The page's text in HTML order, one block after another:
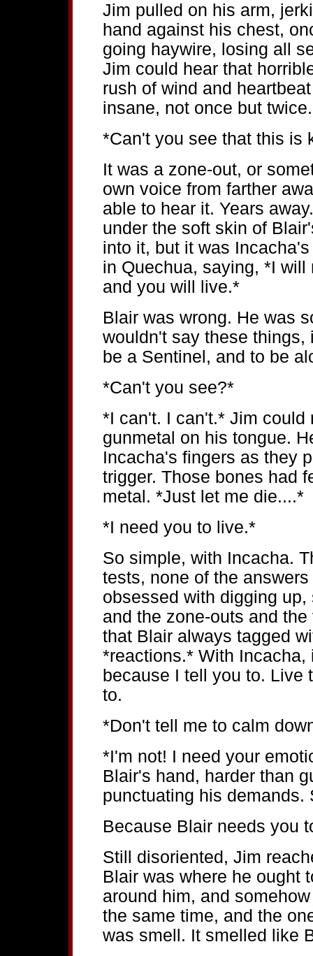
Jim pulled on his arm,
hand against his chest,
going haywire, losing all
Jim could hear that
rush of wind and
insane, not once but twice.
*Can't you see that this is
It was a zone-out, or
own voice from farther
able to hear it. Years
under the soft skin of
into it, but it was
in Quechua, saying, *I
and you will live.*
Blair was wrong. He was
wouldn't say these
be a Sentinel, and to be
*Can't you see?*
*I can't. I can't.* Jim could
gunmetal on his tongue.
Incacha's fingers as they
trigger. Those bones had
metal. *Just let me die....*
*I need you to live.*
So simple, with Incacha.
tests, none of the
obsessed with digging
and the zone-outs and
that Blair always tagged
*reactions.* With
because I tell you to. Live
to.
*Don't tell me to calm
*I'm not! I need your
Blair's hand, harder than
punctuating his
Because Blair needs you
Still disoriented, Jim
Blair was where he ought
around him, and
the same time, and the
was smell. It smelled like